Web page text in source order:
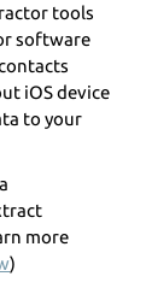
tools
software
iOS device
to your
more
)